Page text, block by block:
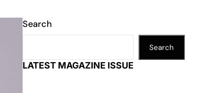
Search
Search
LATEST MAGAZINE ISSUE